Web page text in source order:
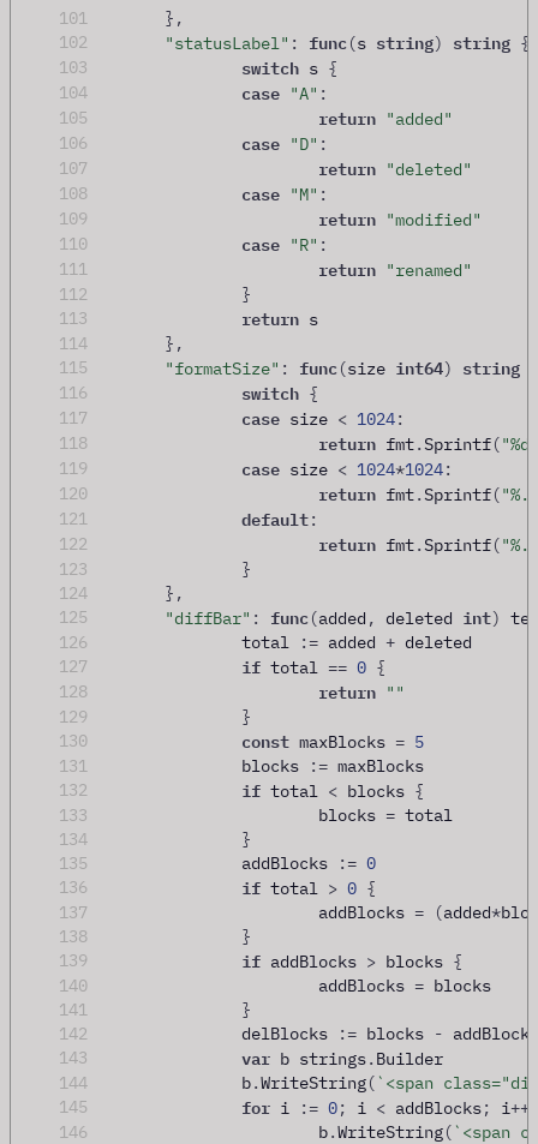
101
},
102
"statusLabel" : func(s string) string {
103
switch s {
104
case "A" :
105
return "added"
106
case "D" :
107
return "deleted"
108
case "M" :
109
return "modified"
110
case "R" :
111
return "renamed"
112
}
113
return s
114
},
115
"formatSize" : func(size int64) string
116
switch {
117
case size < 1024:
118
return fmt.Sprintf(
119
case size < 1024*1024:
120
return fmt.Sprintf(
121
default:
122
return fmt.Sprintf(
123
}
124
},
125
"diffBar" : func(added , deleted int)
126
		total
:= added + deleted
127
if total == 0 {
128
return ""
129
}
130
const maxBlocks = 5
131
		blocks
:= maxBlocks
132
if total < blocks {
133
			blocks
= total
134
}
135
		addBlocks
:= 0
136
if total > 0 {
137
			addBlocks
= (added*
138
}
139
if addBlocks > blocks {
140
			addBlocks
= blocks
141
}
142
		delBlocks
:= blocks - addBlocks
143
var b strings. Builder
144
		b
.WriteString( `<span
145
for i := 0; i < addBlocks; i++
146
			b
.WriteString( `<span